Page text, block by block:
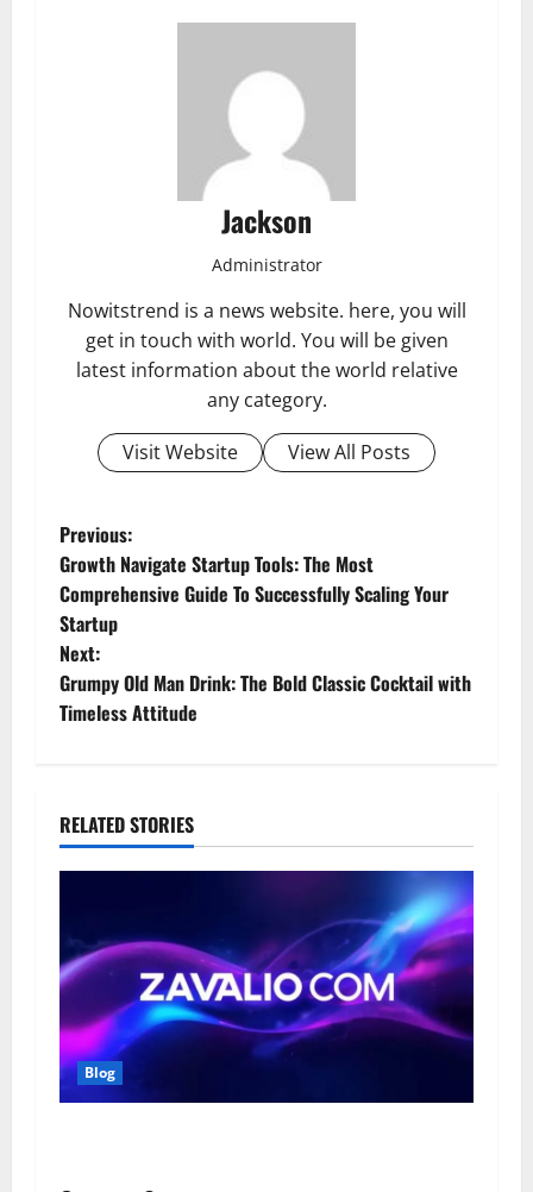
Jackson
Administrator
Nowitstrend is a news website. here, you will
get in touch with world. You will be given
latest information about the world relative
any category.
Visit Website
View All Posts
P
o
s
t
v
g
a
t
i
Previous:
Growth Navigate Startup Tools: The Most
Comprehensive Guide To Successfully Scaling Your
Startup
Next:
Grumpy Old Man Drink: The Bold Classic Cocktail with
Timeless Attitude
RELATED STORIES
Blog